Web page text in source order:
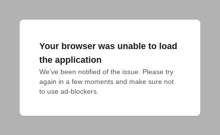
Your browser was unable to load
the application
We've been notified of the issue. Please try
again in a few moments and make sure not
to use ad-blockers.